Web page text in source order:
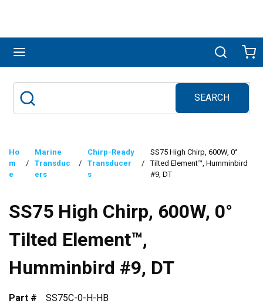
Search
SEARCH
submit search
Ho
m
e
/
Marine
Transduc
ers
/
Chirp-Ready
Transducer
s
/
SS75 High Chirp, 600W, 0°
Tilted Element™, Humminbird
#9, DT
SS75 High Chirp, 600W, 0°
Tilted Element™,
Humminbird #9, DT
Part #
SS75C-0-H-HB